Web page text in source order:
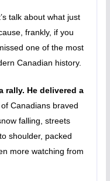
talk about what just
frankly, if you
one of the most
Canadian history.
rally. He delivered a
Canadians braved
falling, streets
shoulder, packed
more watching from